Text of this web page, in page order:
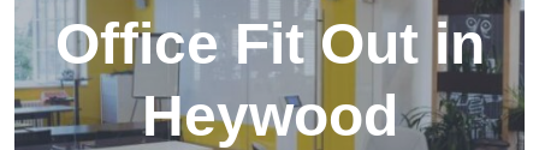
Office Fit Out in
Heywood